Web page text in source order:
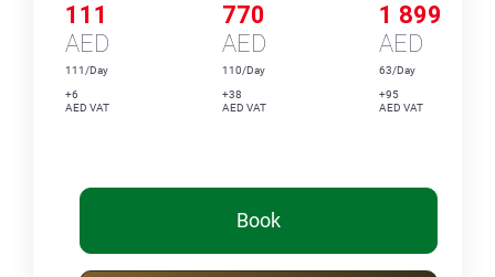
111
AED
111/Day
+6
AED VAT
770
AED
110/Day
+38
AED VAT
1 899
AED
63/Day
+95
AED VAT
Book